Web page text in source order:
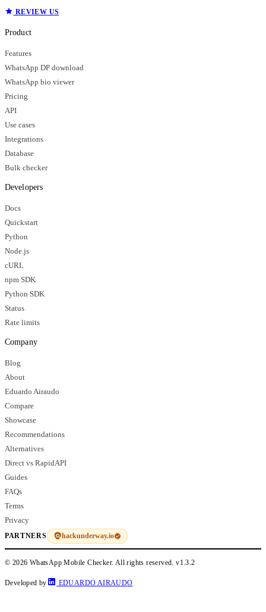
REVIEW US
Product
Features
WhatsApp DP download
WhatsApp bio viewer
Pricing
API
Use cases
Integrations
Database
Bulk checker
Developers
Docs
Quickstart
Python
Node.js
cURL
npm SDK
Python SDK
Status
Rate limits
Company
Blog
About
Eduardo Airaudo
Compare
Showcase
Recommendations
Alternatives
Direct vs RapidAPI
Guides
FAQs
Terms
Privacy
PARTNERS hackunderway.io
© 2026 WhatsApp Mobile Checker. All rights reserved.v1.3.2
Developed by EDUARDO AIRAUDO